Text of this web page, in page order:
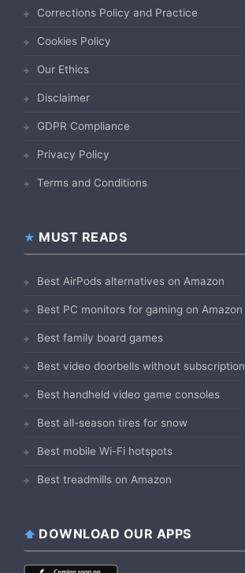
Corrections Policy and Practice
Cookies Policy
Our Ethics
Disclaimer
GDPR Compliance
Privacy Policy
Terms and Conditions
MUST READS
Best AirPods alternatives on Amazon
Best PC monitors for gaming on Amazon
Best family board games
Best video doorbells without subscription
Best handheld video game consoles
Best all-season tires for snow
Best mobile Wi-Fi hotspots
Best treadmills on Amazon
DOWNLOAD OUR APPS